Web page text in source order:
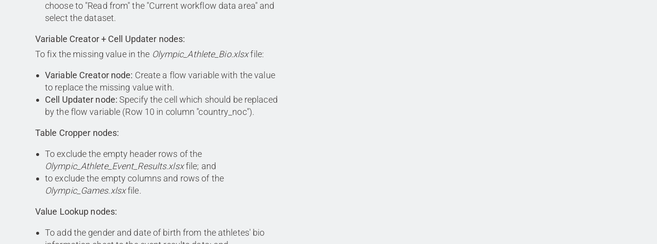
choose to "Read from" the "Current workflow data area" and
select the dataset.
Variable Creator + Cell Updater nodes:
To fix the missing value in the Olympic_Athlete_Bio.xlsxfile:
Variable Creator node: Create a flow variable with the value
to replace the missing value with.
Cell Updater node:Specify the cell which should be replaced
by the flow variable (Row 10 in column "country_noc").
Table Cropper nodes:
To exclude the empty header rows of the
Olympic_Athlete_Event_Results.xlsxfile; and
to exclude the empty columns and rows of the
Olympic_Games.xlsxfile.
Value Lookup nodes:
To add the gender and date of birth from the athletes' bio